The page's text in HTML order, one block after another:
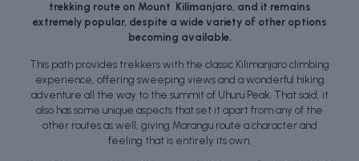
trekking route on Mount Kilimanjaro, and it remains
extremely popular, despite a wide variety of other options
becoming available.
This path provides trekkers with the classic Kilimanjaro climbing
experience, offering sweeping views and a wonderful hiking
adventure all the way to the summit of Uhuru Peak. That said, it
also has some unique aspects that set it apart from any of the
other routes as well, giving Marangu route a character and
feeling that is entirely its own.